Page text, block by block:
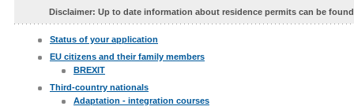
Disclaimer: Up to date information about residence permits can be
Status of your application
EU citizens and their family members
BREXIT
Third-country nationals
Adaptation - integration courses